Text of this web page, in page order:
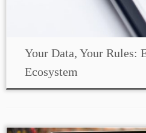
Your Data, Your Rules:
Ecosystem